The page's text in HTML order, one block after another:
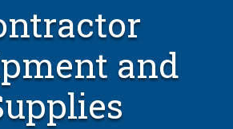
and